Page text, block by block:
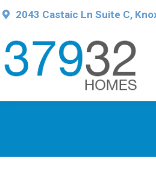
2043 Castaic Ln Suite C,